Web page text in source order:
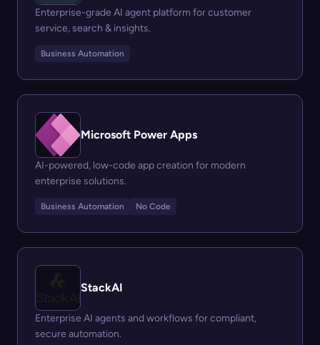
Enterprise-grade AI agent platform for customer
service, search & insights.
Business Automation
Microsoft Power Apps
AI-powered, low-code app creation for modern
enterprise solutions.
Business Automation No Code
StackAI
Enterprise AI agents and workflows for compliant,
secure automation.